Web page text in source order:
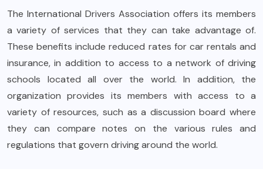
The International Drivers Association offers its members
a variety of services that they can take advantage of.
These benefits include reduced rates for car rentals and
insurance, in addition to access to a network of driving
schools located all over the world. In addition, the
organization provides its members with access to a
variety of resources, such as a discussion board where
they can compare notes on the various rules and
regulations that govern driving around the world.